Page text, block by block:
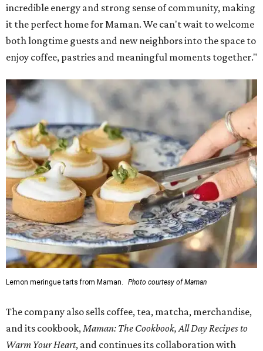
incredible energy and strong sense of community, making
it the perfect home for Maman. We can't wait to welcome
both longtime guests and new neighbors into the space to
enjoy coffee, pastries and meaningful moments together."
Lemon meringue tarts from Maman. Photo courtesy of Maman
The company also sells coffee, tea, matcha, merchandise,
and its cookbook, Maman: The Cookbook, All Day Recipes to
Warm Your Heart, and continues its collaboration with